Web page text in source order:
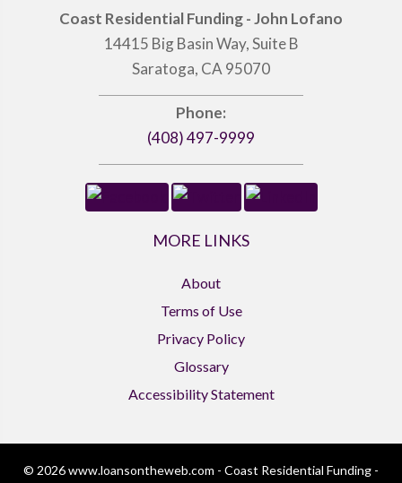
Coast Residential Funding - John Lofano
14415 Big Basin Way, Suite B
Saratoga, CA 95070
Phone:
(408) 497-9999
MORE LINKS
About
Terms of Use
Privacy Policy
Glossary
Accessibility Statement
© 2026 www.loansontheweb.com - Coast Residential Funding -